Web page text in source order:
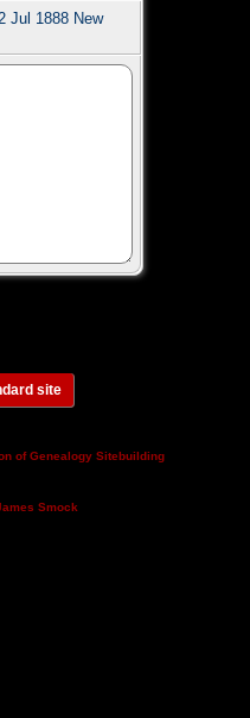
Jul 1888 New
site
of Genealogy Sitebuilding
Smock